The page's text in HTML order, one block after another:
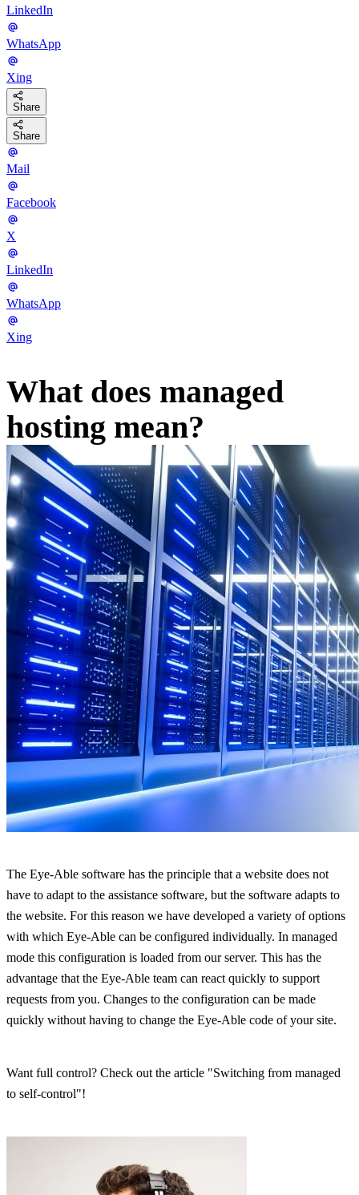
LinkedIn
WhatsApp
Xing
Share
Share
Mail
Facebook
X
LinkedIn
WhatsApp
Xing
What does managed
hosting mean?
The Eye-Able software has the principle that a website does not
have to adapt to the assistance software, but the software adapts to
the website. For this reason we have developed a variety of options
with which Eye-Able can be configured individually. In managed
mode this configuration is loaded from our server. This has the
advantage that the Eye-Able team can react quickly to support
requests from you. Changes to the configuration can be made
quickly without having to change the Eye-Able code of your site.
Want full control? Check out the article "Switching from managed
to self-control"!